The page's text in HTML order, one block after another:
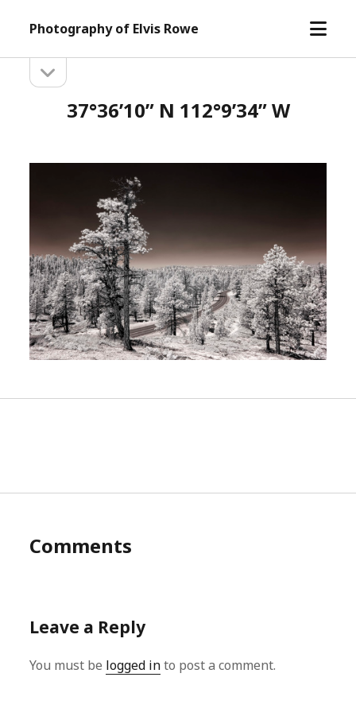
Photography of Elvis Rowe
open
Sidebarsidebar
37°36’10” N 112°9’34” W
Comments
Leave a Reply
You must be logged into post a comment.